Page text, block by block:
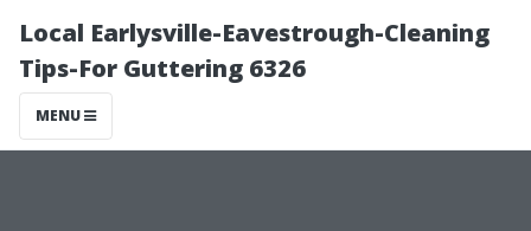
Local Earlysville-Eavestrough-Cleaning
Tips-For Guttering 6326
MENU